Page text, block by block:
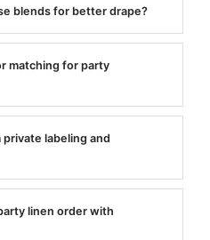
blends for better drape?
matching for party
labeling and
linen order with